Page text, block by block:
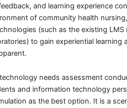
and learning experience
of community health
(such as the existing LMS
to gain experiential learning
needs assessment
and information technology
as the best option. It is a